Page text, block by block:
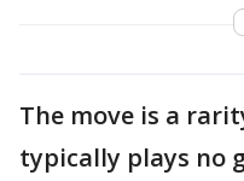
The move is a
typically plays no